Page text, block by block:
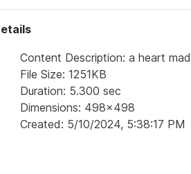
Content Description: a heart
File Size: 1251KB
Duration: 5.300 sec
Dimensions: 498x498
Created: 5/10/2024, 5:38:17 PM